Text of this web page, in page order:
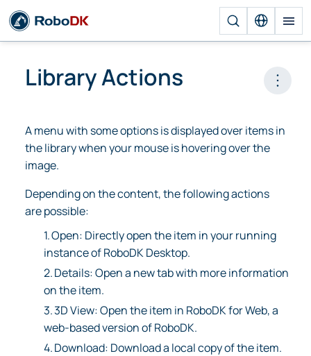
Library Actions Open
A menu with some options is displayed over items in
the library when your mouse is hovering over the
image.
Depending on the content, the following actions
are possible:
1.Open: Directly open the item in your running
instance of RoboDK Desktop.
2.Details: Open a new tab with more information
on the item.
3.3D View: Open the item in RoboDK for Web, a
web-based version of RoboDK.
4.Download: Download a local copy of the item.